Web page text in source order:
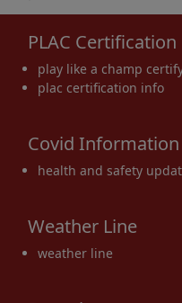
17 18 19 20
24 26 27
PLAC Certification
play like a champ
plac certification info
Covid Information
health and safety
Weather Line
weather line